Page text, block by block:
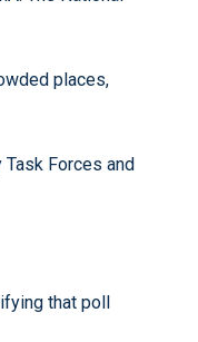
places,
Forces and
that poll